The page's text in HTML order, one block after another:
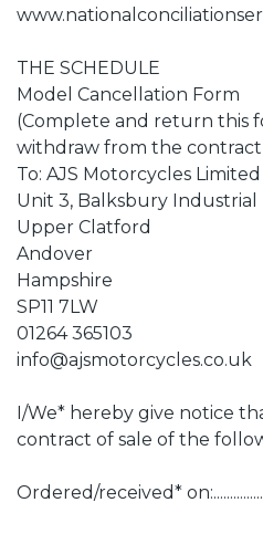
THE SCHEDULE
Model Cancellation Form
(Complete and return this
withdraw from the
To: AJS Motorcycles Limited
Unit 3, Balksbury Industrial
Upper Clatford
Andover
Hampshire
SP11 7LW
01264 365103
info@ajsmotorcycles.co.uk
I/We* hereby give notice
contract of sale of the
Ordered/received*